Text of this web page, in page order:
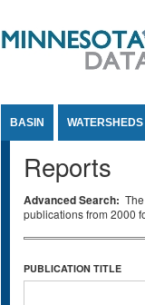
BASIN WATERSHEDS
Reports
Advanced Search: The
publications from 2000
PUBLICATION TITLE